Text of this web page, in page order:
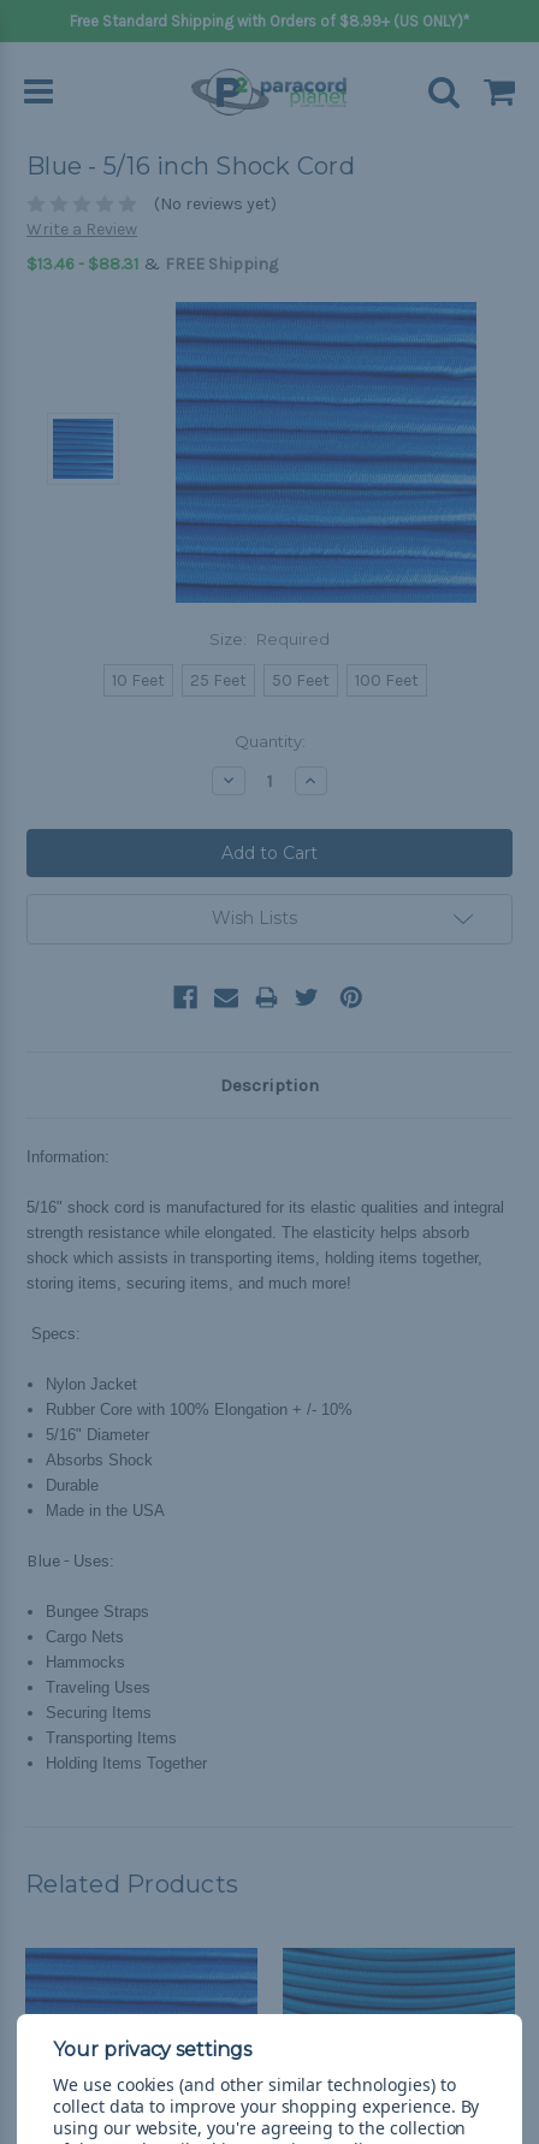
Free Standard Shipping with Orders of $8.99+ (US ONLY)*
Blue - 5/16 inch Shock Cord
(No reviews yet)
Write a Review
$13.46 - $88.31 & FREE Shipping
Size: Required
10 Feet 25 Feet 50 Feet 100 Feet
Quantity:
Decrease Increase
Wish Lists
Description
Information:
5/16" shock cord is manufactured for its elastic qualities and integral
strength resistance while elongated. The elasticity helps absorb
shock which assists in transporting items, holding items together,
storing items, securing items, and much more!
Specs:
Nylon Jacket
Rubber Core with 100% Elongation + /- 10%
5/16" Diameter
Absorbs Shock
Durable
Made in the USA
Blue - Uses:
Bungee Straps
Cargo Nets
Hammocks
Traveling Uses
Securing Items
Transporting Items
Holding Items Together
Related Products
We use cookies (and other similar technologies) to
collect data to improve your shopping experience. By
using our website, you're agreeing to the collection